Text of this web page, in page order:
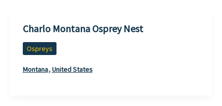
Charlo Montana Osprey Nest
Ospreys
Montana,United States